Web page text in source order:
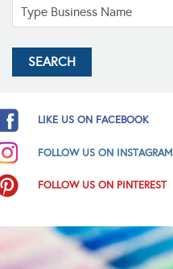
LIKE US ON FACEBOOK
FOLLOW US ON INSTAGRAM
FOLLOW US ON PINTEREST